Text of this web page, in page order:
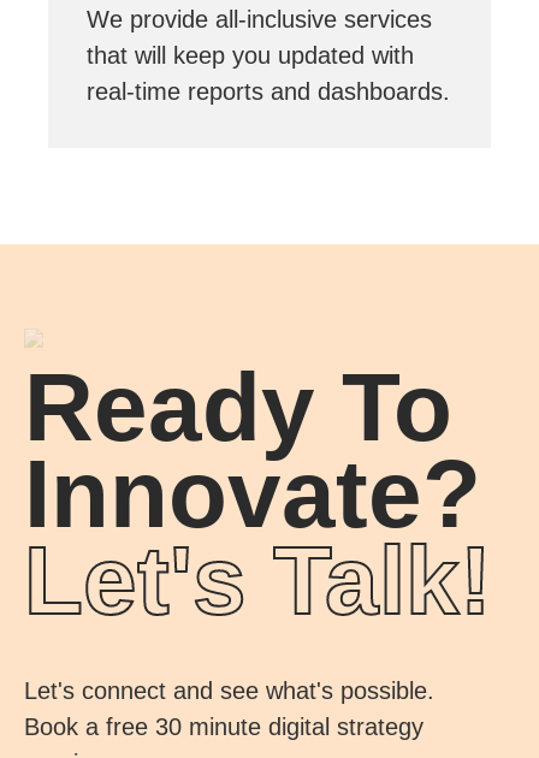
We provide all-inclusive services
that will keep you updated with
real-time reports and dashboards.
Ready To
Innovate?
Let's Talk!
Let's connect and see what's possible.
Book a free 30 minute digital strategy